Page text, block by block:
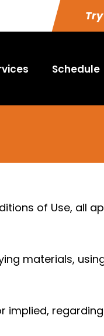
Schedule
of Use, all
materials,
implied,